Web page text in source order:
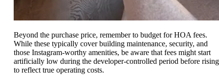
Beyond the purchase price, remember to budget for HOA fees.
While these typically cover building maintenance, security, and
those Instagram-worthy amenities, be aware that fees might start
artificially low during the developer-controlled period before rising
to reflect true operating costs.